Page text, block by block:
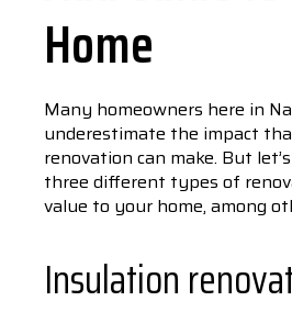
Home
Many homeowners here in
underestimate the impact
renovation can make. But
three different types of
value to your home, among
Insulation